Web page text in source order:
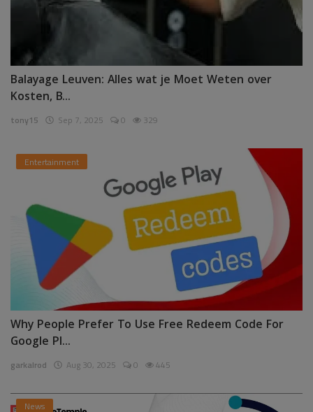
Balayage Leuven: Alles wat je Moet Weten over
Kosten, B...
tony15 Sep 7, 2025 0 329
Entertainment
Why People Prefer To Use Free Redeem Code For
Google Pl...
garkalrod Aug 30, 2025 0 445
News